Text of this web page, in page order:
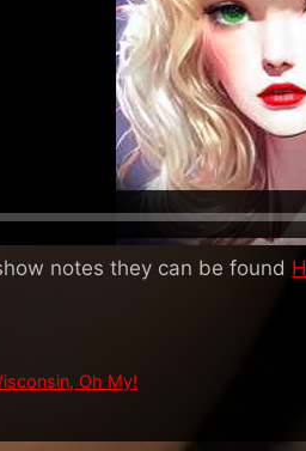
notes they can be found
Oh My!